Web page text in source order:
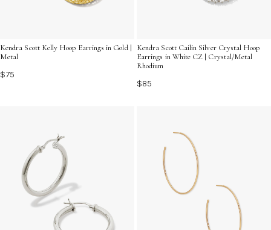
Kendra Scott Kelly Hoop Earrings in Gold |
Metal
$75
Kendra Scott Cailin Silver Crystal Hoop
Earrings in White CZ | Crystal/Metal
Rhodium
$85